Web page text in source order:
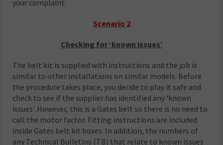
your complaint.
Scenario 2
Checking for ‘known issues’
The belt kit is supplied with instructions and the job is
similar to other installations on similar models. Before
the procedure takes place, you decide to play it safe and
check to see if the supplier has identified any ‘known
issues’. However, this is a Gates belt so there is no need to
call the motor factor. Fitting instructions are included
inside Gates belt kit boxes. In addition, the numbers of
any Technical Bulletins (TB) that relate to known issues